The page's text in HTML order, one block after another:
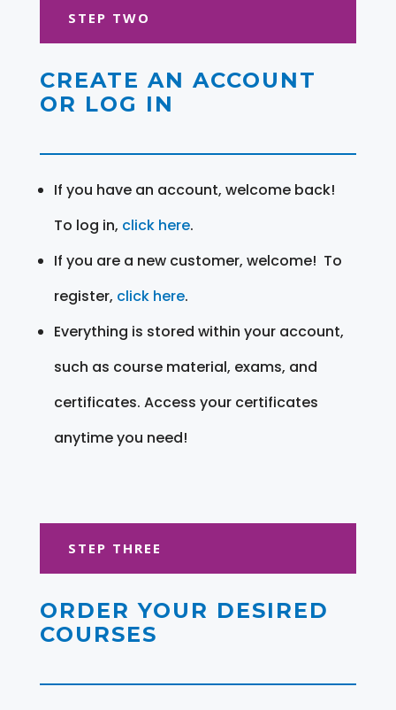
STEP TWO
CREATE AN ACCOUNT
OR LOG IN
If you have an account, welcome back!
To log in, click here.
If you are a new customer, welcome! To
register, click here.
Everything is stored within your account,
such as course material, exams, and
certificates. Access your certificates
anytime you need!
STEP THREE
ORDER YOUR DESIRED
COURSES